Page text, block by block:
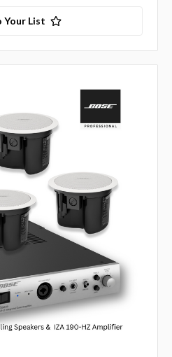
Your List